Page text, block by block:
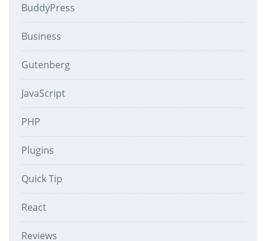
BuddyPress
Business
Gutenberg
JavaScript
PHP
Plugins
Quick Tip
React
Reviews